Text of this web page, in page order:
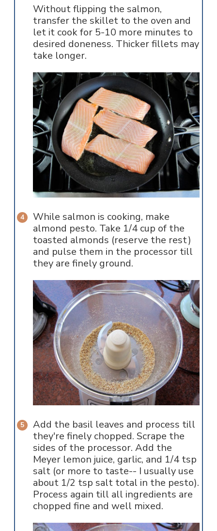
Without flipping the salmon,
transfer the skillet to the oven and
let it cook for 5-10 more minutes to
desired doneness. Thicker fillets may
take longer.
While salmon is cooking, make
almond pesto. Take 1/4 cup of the
toasted almonds (reserve the rest)
and pulse them in the processor till
they are finely ground.
Add the basil leaves and process till
they're finely chopped. Scrape the
sides of the processor. Add the
Meyer lemon juice, garlic, and 1/4 tsp
salt (or more to taste-- I usually use
about 1/2 tsp salt total in the pesto).
Process again till all ingredients are
chopped fine and well mixed.